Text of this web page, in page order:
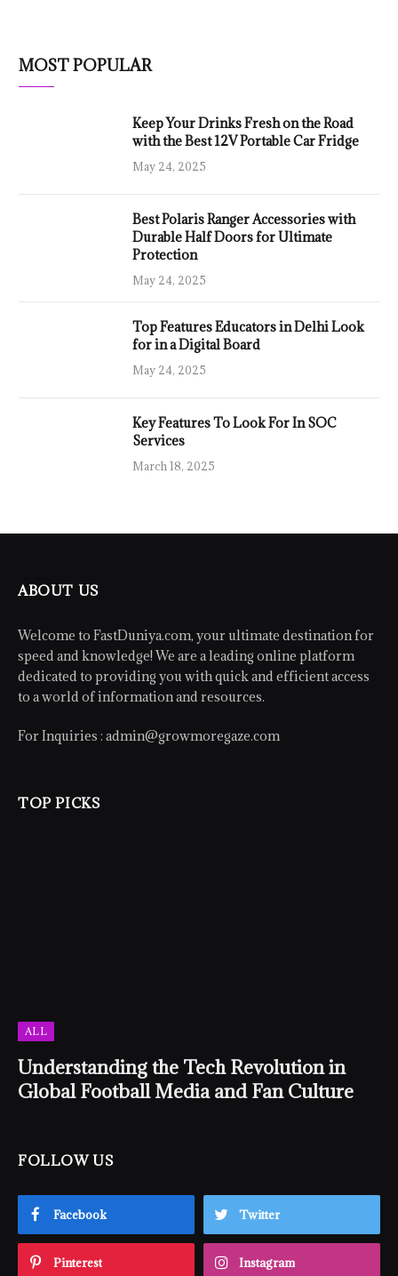
MOST POPULAR
Keep Your Drinks Fresh on the Road
with the Best 12V Portable Car Fridge
May 24, 2025
Best Polaris Ranger Accessories with
Durable Half Doors for Ultimate
Protection
May 24, 2025
Top Features Educators in Delhi Look
for in a Digital Board
May 24, 2025
Key Features To Look For In SOC
Services
March 18, 2025
ABOUT US
Welcome to FastDuniya.com, your ultimate destination for
speed and knowledge! We are a leading online platform
dedicated to providing you with quick and efficient access
to a world of information and resources.
For Inquiries : admin@growmoregaze.com
TOP PICKS
ALL
Understanding the Tech Revolution in
Global Football Media and Fan Culture
FOLLOW US
Facebook Twitter
Pinterest Instagram